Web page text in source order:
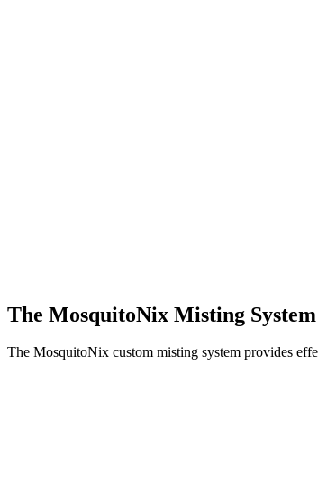
The MosquitoNix Misting System
The MosquitoNix custom misting system provides